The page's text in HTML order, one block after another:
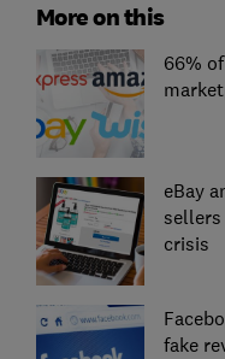
More on this
66%
eBay
sellers
crisis
fake